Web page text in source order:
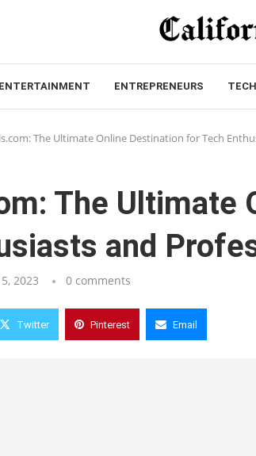
ENTERTAINMENT ENTREPRENEURS
The Ultimate Online Destination for Tech
The Ultimate
and
2023 0 comments
Twitter Pinterest Email